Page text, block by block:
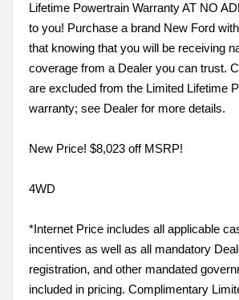
Lifetime Powertrain Warranty AT NO
to you! Purchase a brand New Ford
that knowing that you will be receiving
coverage from a Dealer you can trust.
are excluded from the Limited Lifetime
warranty; see Dealer for more details.
New Price! $8,023 off MSRP!
4WD
*Internet Price includes all applicable
incentives as well as all mandatory
registration, and other mandated
included in pricing. Complimentary